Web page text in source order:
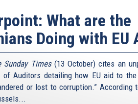
What are the
Doing with EU
Sunday Times(13 October) cites an
of Auditors detailing how EU aid to
or lost to corruption.”